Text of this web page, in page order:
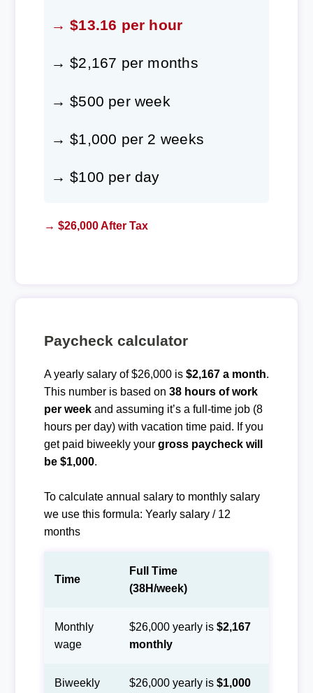
→ $13.16 per hour
→ $2,167 per months
→ $500 per week
→ $1,000 per 2 weeks
→ $100 per day
→ $26,000 After Tax
Paycheck calculator
A yearly salary of $26,000 is $2,167 a month.
This number is based on 38 hours of work
per weekand assuming it’s a full-time job (8
hours per day) with vacation time paid. If you
get paid biweekly your gross paycheck will
be $1,000.
To calculate annual salary to monthly salary
we use this formula: Yearly salary / 12
months
Time
Full Time
(38H/week)
Monthly
wage
$26,000 yearly is $2,167
monthly
Biweekly
$26,000 yearly is $1,000